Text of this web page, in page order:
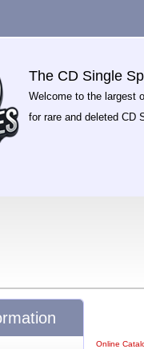
The CD Single
Welcome to the largest
for rare and deleted CD
Online